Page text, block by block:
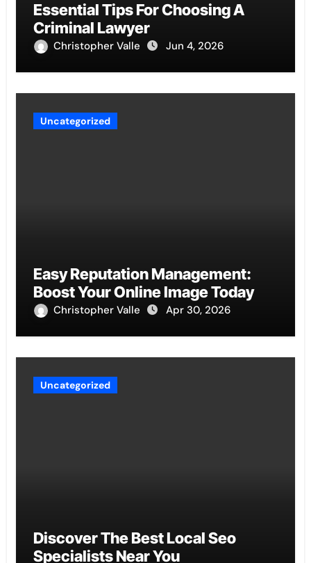
Essential Tips For Choosing A
Criminal Lawyer
Christopher Valle Jun 4, 2026
Uncategorized
Easy Reputation Management:
Boost Your Online Image Today
Christopher Valle Apr 30, 2026
Uncategorized
Discover The Best Local Seo
Specialists Near You